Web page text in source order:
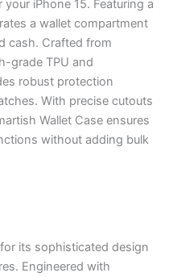
iPhone 15. Featuring a
a wallet compartment
cash. Crafted from
grade TPU and
robust protection
With precise cutouts
Wallet Case ensures
without adding bulk
its sophisticated design
Engineered with